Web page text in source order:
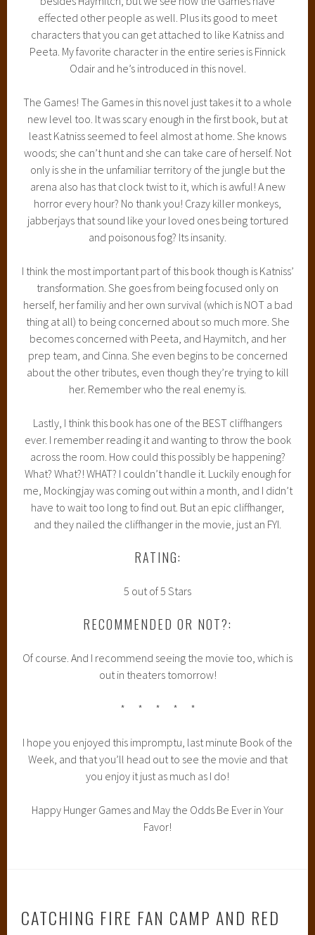
effected other people as well. Plus its good to meet
characters that you can get attached to like Katniss and
Peeta. My favorite character in the entire series is Finnick
Odair and he’s introduced in this novel.
The Games! The Games in this novel just takes it to a whole
new level too. It was scary enough in the first book, but at
least Katniss seemed to feel almost at home. She knows
woods; she can’t hunt and she can take care of herself. Not
only is she in the unfamiliar territory of the jungle but the
arena also has that clock twist to it, which is awful! A new
horror every hour? No thank you! Crazy killer monkeys,
jabberjays that sound like your loved ones being tortured
and poisonous fog? Its insanity.
I think the most important part of this book though is Katniss’
transformation. She goes from being focused only on
herself, her familiy and her own survival (which is NOT a bad
thing at all) to being concerned about so much more. She
becomes concerned with Peeta, and Haymitch, and her
prep team, and Cinna. She even begins to be concerned
about the other tributes, even though they’re trying to kill
her. Remember who the real enemy is.
Lastly, I think this book has one of the BEST cliffhangers
ever. I remember reading it and wanting to throw the book
across the room. How could this possibly be happening?
What? What?! WHAT? I couldn’t handle it. Luckily enough for
me, Mockingjay was coming out within a month, and I didn’t
have to wait too long to find out. But an epic cliffhanger,
and they nailed the cliffhanger in the movie, just an FYI.
RATING:
5 out of 5 Stars
RECOMMENDED OR NOT?:
Of course. And I recommend seeing the movie too, which is
out in theaters tomorrow!
* * * * *
I hope you enjoyed this impromptu, last minute Book of the
Week, and that you’ll head out to see the movie and that
you enjoy it just as much as I do!
Happy Hunger Games and May the Odds Be Ever in Your
Favor!
CATCHING FIRE FAN CAMP AND RED